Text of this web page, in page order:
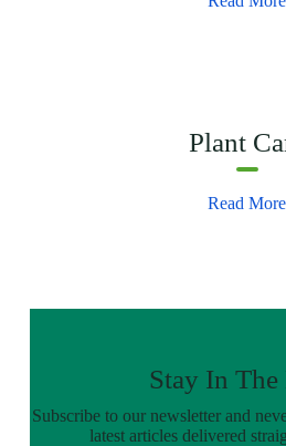
Plant
Read More
Stay In
Subscribe to our newsletter and
latest articles delivered